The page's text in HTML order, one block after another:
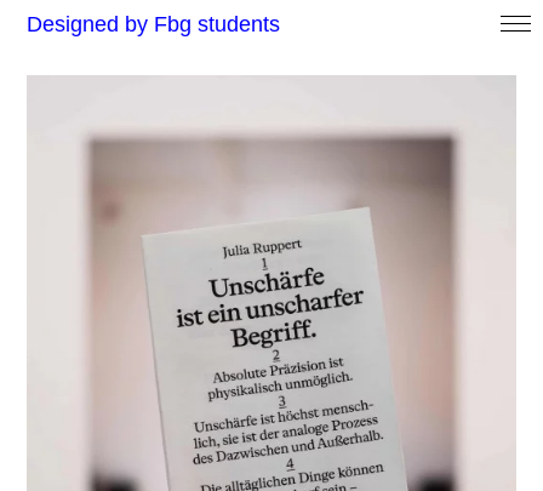
Designed by Fbg students